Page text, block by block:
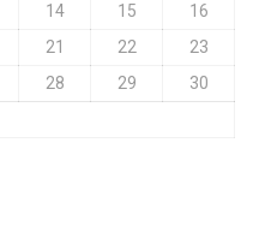
14 15
16
21 22
23
28 29
30